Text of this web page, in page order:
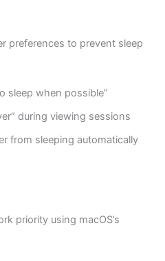
preferences to prevent sleep
sleep when possible”
during viewing sessions
from sleeping automatically
priority using macOS’s